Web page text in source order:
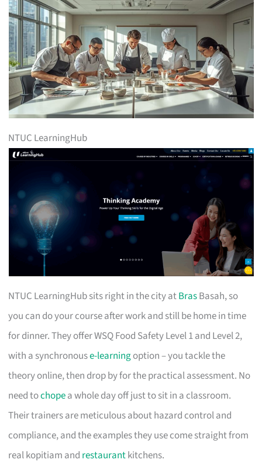
NTUC LearningHub
NTUC LearningHub sits right in the city atBrasBasah, so
you can do your course after work and still be home in time
for dinner. They offer WSQ Food Safety Level 1 and Level 2,
with a synchronouse-learningoption – you tackle the
theory online, then drop by for the practical assessment. No
need tochopea whole day off just to sit in a classroom.
Their trainers are meticulous about hazard control and
compliance, and the examples they use come straight from
real kopitiam and restaurantkitchens.